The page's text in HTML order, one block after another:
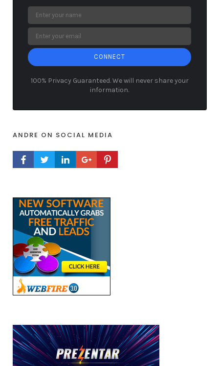
CONNECT
100% Privacy Guaranteed. We will never share your
information.
ANDRE ON SOCIAL MEDIA
FACEBOOK PROFILE
TWITTER PROFILE
LINKEDIN PROFILE
GOOGLE+ PROFILE
PINTEREST PROFILE